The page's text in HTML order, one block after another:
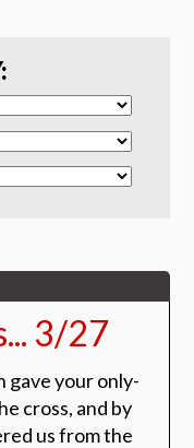
3/27
gave your only-
cross, and by
us from the